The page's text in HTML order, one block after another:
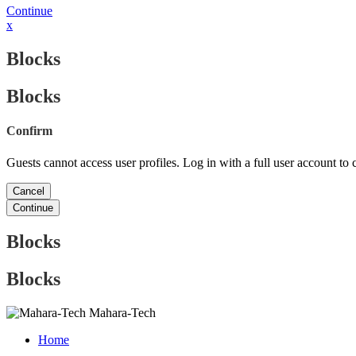
Continue
x
Blocks
Blocks
Confirm
Guests cannot access user profiles. Log in with a full user account to
Cancel
Continue
Blocks
Blocks
Mahara-Tech
Home